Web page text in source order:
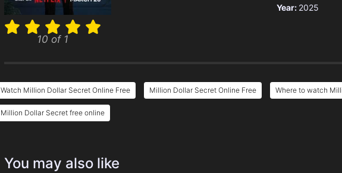
10 of 1
Year: 2025
Watch Million Dollar Secret Online Free Million Dollar Secret Online Free Where to watch
Million Dollar Secret free online
You may also like